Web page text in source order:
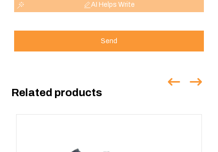
AI Helps Write
Send
Related products